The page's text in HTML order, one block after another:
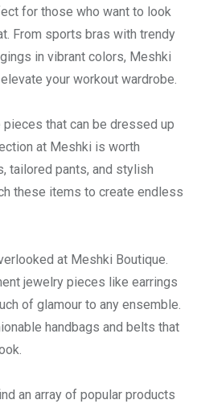
for those who want to look
From sports bras with trendy
in vibrant colors, Meshki
your workout wardrobe.
that can be dressed up
at Meshki is worth
tailored pants, and stylish
these items to create endless
at Meshki Boutique.
jewelry pieces like earrings
of glamour to any ensemble.
handbags and belts that
an array of popular products